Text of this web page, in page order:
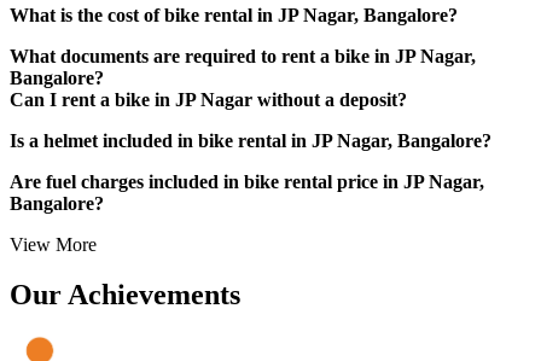
What is the cost of bike rental in JP Nagar, Bangalore?
What documents are required to rent a bike in JP Nagar,
Bangalore?
Valid driving license (physical copy in original)
etc.)
Local address proof
Can I rent a bike in JP Nagar without a deposit?
Is a helmet included in bike rental in JP Nagar, Bangalore?
Are fuel charges included in bike rental price in JP Nagar,
Bangalore?
View More
Our Achievements